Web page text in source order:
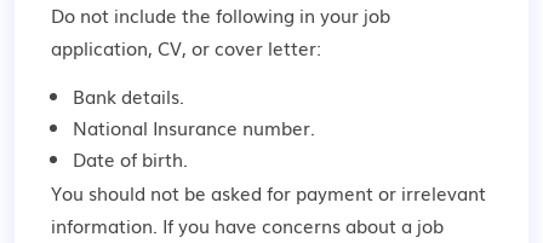
Do not include the following in your job
application, CV, or cover letter:
Bank details.
National Insurance number.
Date of birth.
You should not be asked for payment or irrelevant
information. If you have concerns about a job